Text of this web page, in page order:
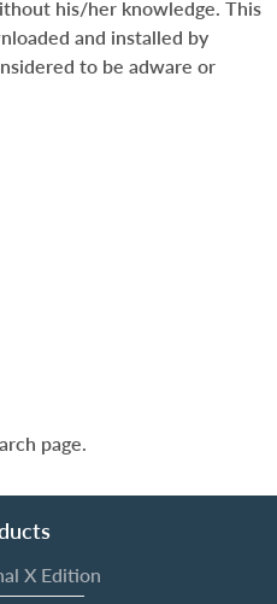
his/her knowledge. This
and installed by
to be adware or
page.
X Edition